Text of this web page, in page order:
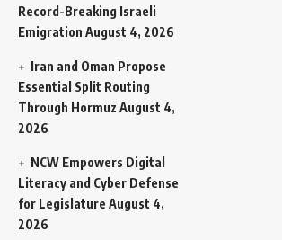
Record-Breaking Israeli
Emigration August 4, 2026
Iran and Oman Propose
Essential Split Routing
Through Hormuz August 4,
2026
NCW Empowers Digital
Literacy and Cyber Defense
for Legislature August 4,
2026